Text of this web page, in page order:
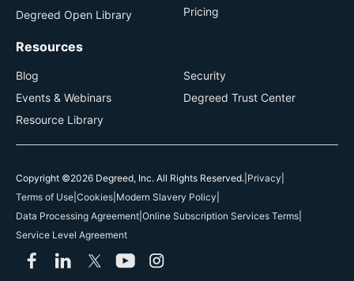
Degreed Open Library
Pricing
Resources
Blog
Events & Webinars
Resource Library
Security
Degreed Trust Center
Copyright ©2026 Degreed, Inc. All Rights Reserved. Privacy
Terms of Use Cookies Modern Slavery Policy
Data Processing Agreement Online Subscription Services Terms
Service Level Agreement